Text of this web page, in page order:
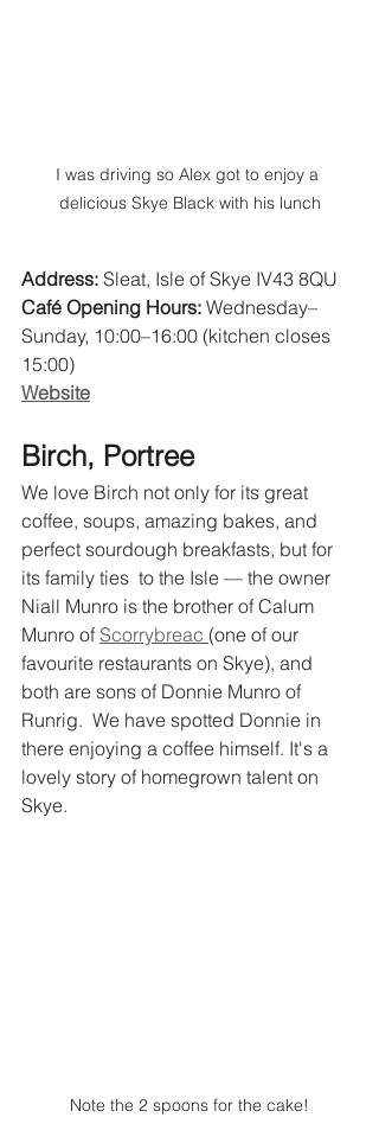
I was driving so Alex got to enjoy a
delicious Skye Black with his lunch
Address: Sleat, Isle of Skye IV43 8QU
Café Opening Hours: Wednesday–
Sunday, 10:00–16:00 (kitchen closes
15:00)
Website
Birch, Portree
We love Birch not only for its great
coffee, soups, amazing bakes, and
perfect sourdough breakfasts, but for
its family ties  to the Isle — the owner
Niall Munro is the brother of Calum
Munro of Scorrybreac (one of our
favourite restaurants on Skye), and
both are sons of Donnie Munro of
Runrig.  We have spotted Donnie in
there enjoying a coffee himself. It's a
lovely story of homegrown talent on
Skye.
Note the 2 spoons for the cake!